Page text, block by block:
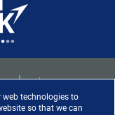
web technologies to
so that we can